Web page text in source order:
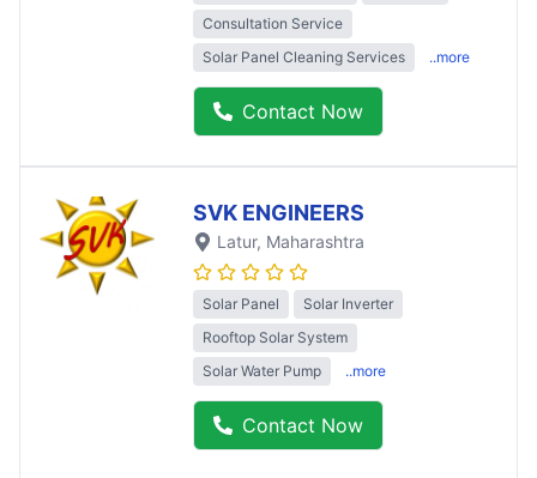
Consultation Service
Solar Panel Cleaning Services
..more
Contact Now
SVK ENGINEERS
Latur, Maharashtra
Solar Panel
Solar Inverter
Rooftop Solar System
Solar Water Pump
..more
Contact Now